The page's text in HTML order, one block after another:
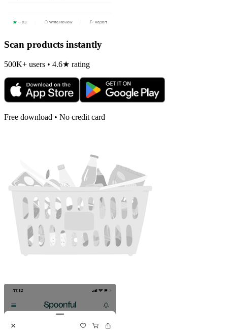
Scan products instantly
500K+ users • 4.6★ rating
Free download • No credit card